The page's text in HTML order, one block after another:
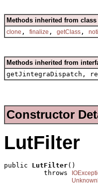
Methods inherited from class
clone , finalize , getClass ,
Methods inherited from
getJintegraDispatch,
Constructor
LutFilter
public LutFilter()
          throws